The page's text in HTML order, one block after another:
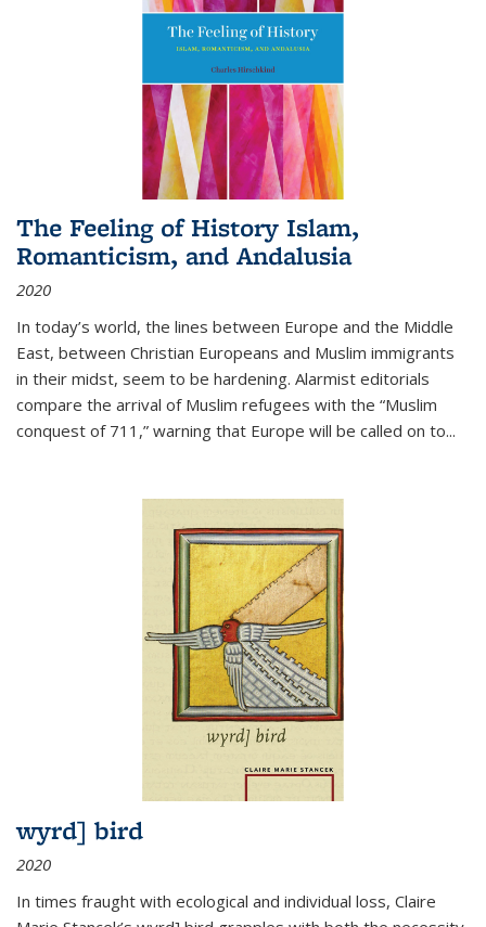
The Feeling of History Islam,
Romanticism, and Andalusia
2020
In today’s world, the lines between Europe and the Middle
East, between Christian Europeans and Muslim immigrants
in their midst, seem to be hardening. Alarmist editorials
compare the arrival of Muslim refugees with the “Muslim
conquest of 711,” warning that Europe will be called on to...
wyrd] bird
2020
In times fraught with ecological and individual loss, Claire